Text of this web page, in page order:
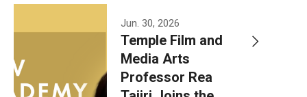
Advising
Jun. 30, 2026
Temple Film and
Media Arts
Professor Rea